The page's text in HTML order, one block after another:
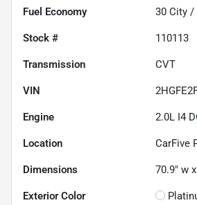
Fuel Economy 30 City /
Stock # 110113
Transmission CVT
VIN
Engine 2.0L I4
Location CarFive
Dimensions 70.9" w
Exterior Color